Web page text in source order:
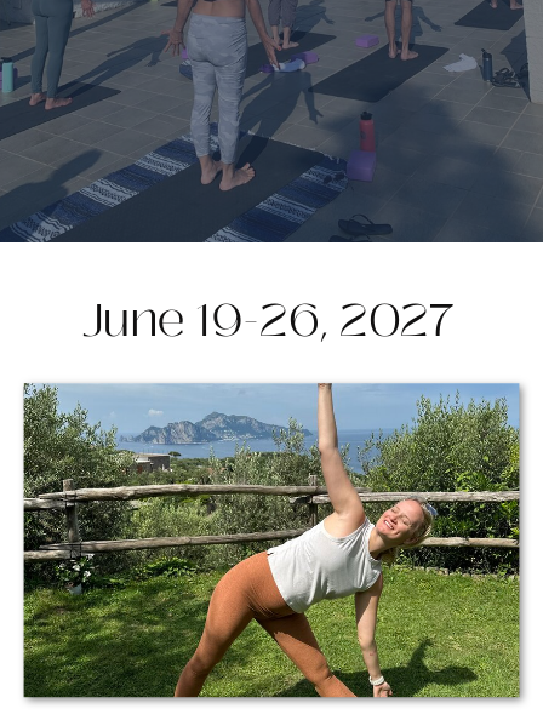
June 19-26, 2027